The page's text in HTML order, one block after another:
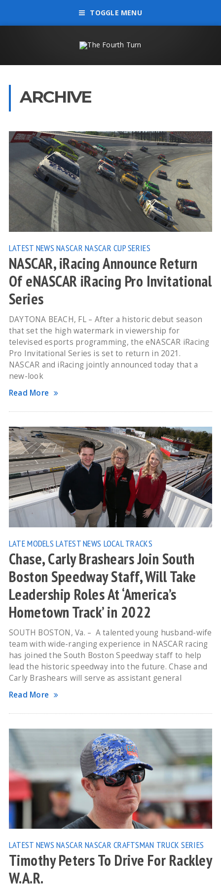
TOGGLE MENU
ARCHIVE
LATEST NEWS NASCAR NASCAR CUP SERIES
NASCAR, iRacing Announce Return
Of eNASCAR iRacing Pro Invitational
Series
DAYTONA BEACH, FL – After a historic debut season
that set the high watermark in viewership for
televised esports programming, the eNASCAR iRacing
Pro Invitational Series is set to return in 2021.
NASCAR and iRacing jointly announced today that a
new-look
Read More
LATE MODELS LATEST NEWS LOCAL TRACKS
Chase, Carly Brashears Join South
Boston Speedway Staff, Will Take
Leadership Roles At ‘America’s
Hometown Track’ in 2022
SOUTH BOSTON, Va. – A talented young husband-wife
team with wide-ranging experience in NASCAR racing
has joined the South Boston Speedway staff to help
lead the historic speedway into the future. Chase and
Carly Brashears will serve as assistant general
Read More
LATEST NEWS NASCAR NASCAR CRAFTSMAN TRUCK SERIES
Timothy Peters To Drive For Rackley
W.A.R.